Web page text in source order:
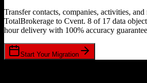
Transfer contacts, companies, activities,
TotalBrokerage to Cvent. 8 of 17 data
hour delivery with 100% accuracy
Start Your Migration